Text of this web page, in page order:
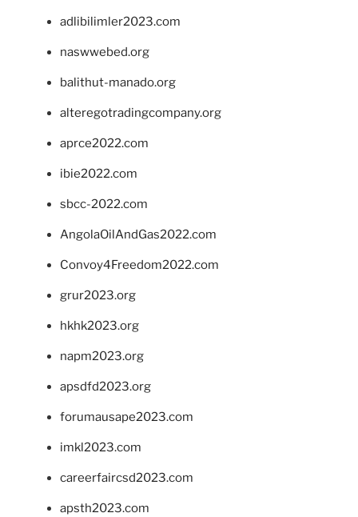
adlibilimler2023.com
naswwebed.org
balithut-manado.org
alteregotradingcompany.org
aprce2022.com
ibie2022.com
sbcc-2022.com
AngolaOilAndGas2022.com
Convoy4Freedom2022.com
grur2023.org
hkhk2023.org
napm2023.org
apsdfd2023.org
forumausape2023.com
imkl2023.com
careerfaircsd2023.com
apsth2023.com